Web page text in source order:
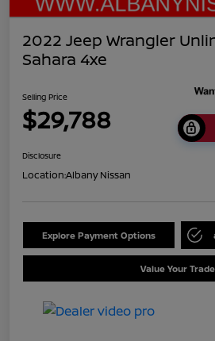
2022 Jeep Wrangler
Sahara 4xe
Selling Price
$29,788
Disclosure
Location:Albany Nissan
Explore Payment Options
Value Your Trade